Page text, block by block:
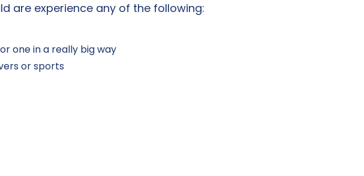
are experience any of the following:
one in a really big way
or sports